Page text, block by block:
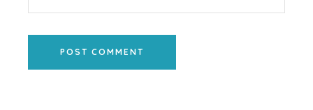
POST COMMENT